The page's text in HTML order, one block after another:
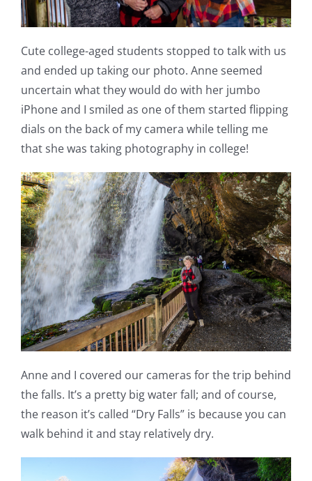
Cute college-aged students stopped to talk with us
and ended up taking our photo. Anne seemed
uncertain what they would do with her jumbo
iPhone and I smiled as one of them started flipping
dials on the back of my camera while telling me
that she was taking photography in college!
Anne and I covered our cameras for the trip behind
the falls. It’s a pretty big water fall; and of course,
the reason it’s called “Dry Falls” is because you can
walk behind it and stay relatively dry.